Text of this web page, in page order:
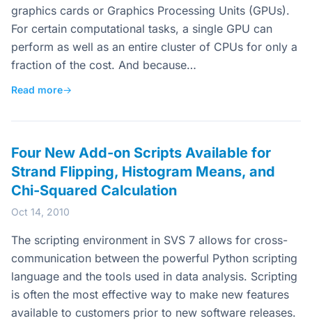
graphics cards or Graphics Processing Units (GPUs).
For certain computational tasks, a single GPU can
perform as well as an entire cluster of CPUs for only a
fraction of the cost. And because…
Read more→
Four New Add-on Scripts Available for
Strand Flipping, Histogram Means, and
Chi-Squared Calculation
Oct 14, 2010
The scripting environment in SVS 7 allows for cross-
communication between the powerful Python scripting
language and the tools used in data analysis. Scripting
is often the most effective way to make new features
available to customers prior to new software releases.